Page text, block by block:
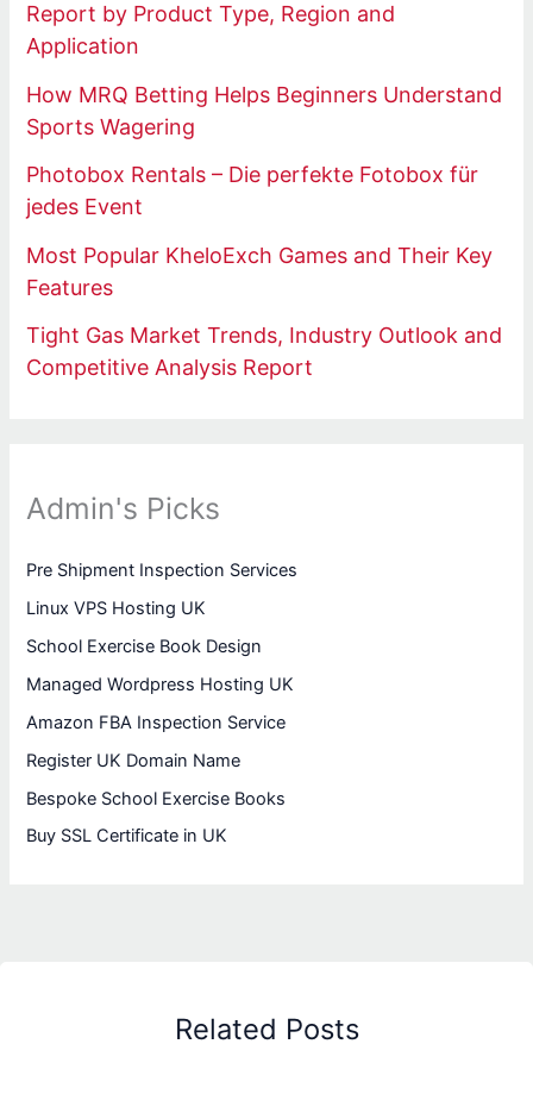
Report by Product Type, Region and
Application
How MRQ Betting Helps Beginners Understand
Sports Wagering
Photobox Rentals – Die perfekte Fotobox für
jedes Event
Most Popular KheloExch Games and Their Key
Features
Tight Gas Market Trends, Industry Outlook and
Competitive Analysis Report
Admin's Picks
Pre Shipment Inspection Services
Linux VPS Hosting UK
School Exercise Book Design
Managed Wordpress Hosting UK
Amazon FBA Inspection Service
Register UK Domain Name
Bespoke School Exercise Books
Buy SSL Certificate in UK
Related Posts